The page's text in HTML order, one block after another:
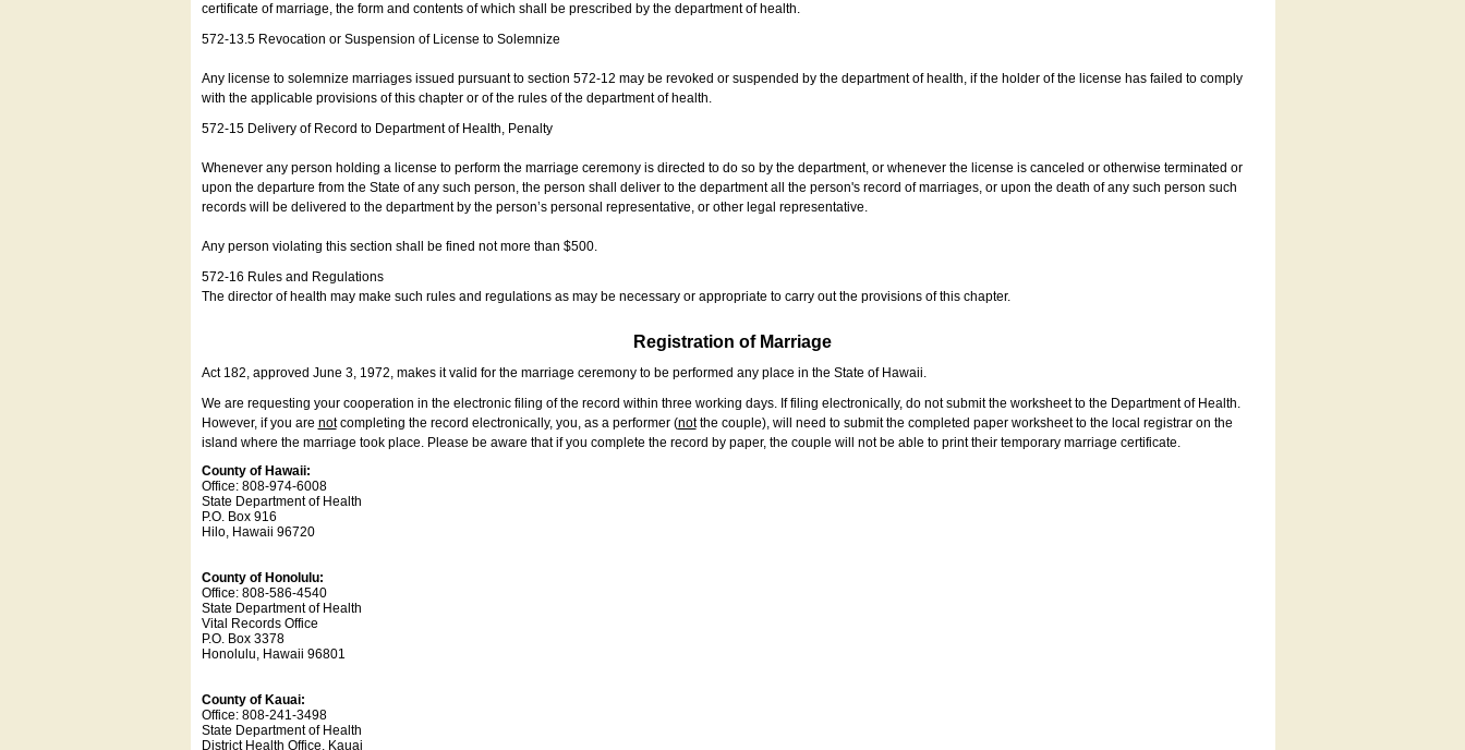
certificate of marriage, the form and contents of which shall be prescribed by the department of health.
572-13.5 Revocation or Suspension of License to Solemnize
Any license to solemnize marriages issued pursuant to section 572-12 may be revoked or suspended by the department of health, if the holder of the license has failed to comply
with the applicable provisions of this chapter or of the rules of the department of health.
572-15 Delivery of Record to Department of Health, Penalty
Whenever any person holding a license to perform the marriage ceremony is directed to do so by the department, or whenever the license is canceled or otherwise terminated or
upon the departure from the State of any such person, the person shall deliver to the department all the person's record of marriages, or upon the death of any such person such
records will be delivered to the department by the person’s personal representative, or other legal representative.
Any person violating this section shall be fined not more than $500.
572-16 Rules and Regulations
The director of health may make such rules and regulations as may be necessary or appropriate to carry out the provisions of this chapter.
Registration of Marriage
Act 182, approved June 3, 1972, makes it valid for the marriage ceremony to be performed any place in the State of Hawaii.
We are requesting your cooperation in the electronic filing of the record within three working days. If filing electronically, do not submit the worksheet to the Department of Health.
However, if you are notcompleting the record electronically, you, as a performer (notthe couple), will need to submit the completed paper worksheet to the local registrar on the
island where the marriage took place. Please be aware that if you complete the record by paper, the couple will not be able to print their temporary marriage certificate.
County of Hawaii:
Office: 808-974-6008
State Department of Health
P.O. Box 916
Hilo, Hawaii 96720
County of Honolulu:
Office: 808-586-4540
State Department of Health
Vital Records Office
P.O. Box 3378
Honolulu, Hawaii 96801
County of Kauai:
Office: 808-241-3498
State Department of Health
District Health Office, Kauai